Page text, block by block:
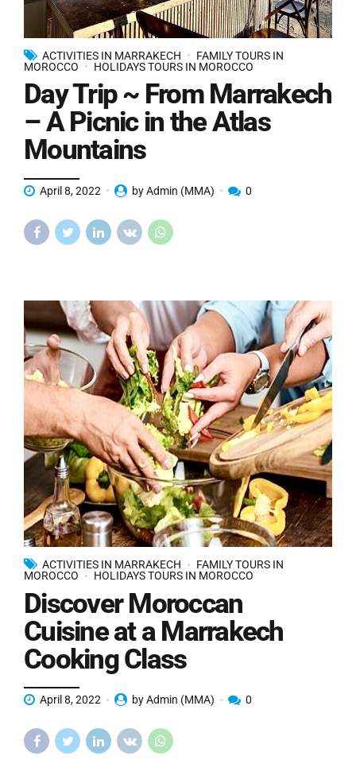
ACTIVITIES IN MARRAKECH
FAMILY TOURS IN
MOROCCO
HOLIDAYS TOURS IN MOROCCO
Day Trip ~ From Marrakech
– A Picnic in the Atlas
Mountains
April 8, 2022 by Admin (MMA) 0
ACTIVITIES IN MARRAKECH
FAMILY TOURS IN
MOROCCO
HOLIDAYS TOURS IN MOROCCO
Discover Moroccan
Cuisine at a Marrakech
Cooking Class
April 8, 2022 by Admin (MMA) 0